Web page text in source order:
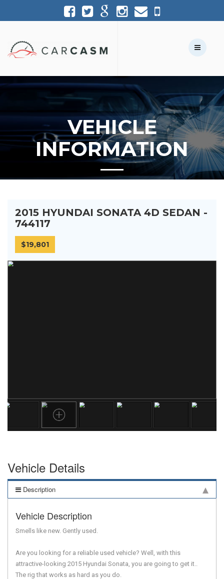
VEHICLE
INFORMATION
2015 HYUNDAI SONATA 4D SEDAN -
744117
$19,801
Vehicle Details
Description
Vehicle Description
Smells like new. Gently used.
Are you looking for a reliable used vehicle? Well, with this
attractive-looking 2015 Hyundai Sonata, you are going to get it..
The rig that works as hard as you do.